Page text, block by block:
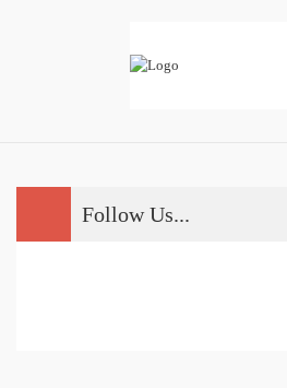
Follow Us...